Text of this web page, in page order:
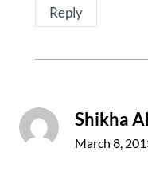
Reply
Shikha
March 8,